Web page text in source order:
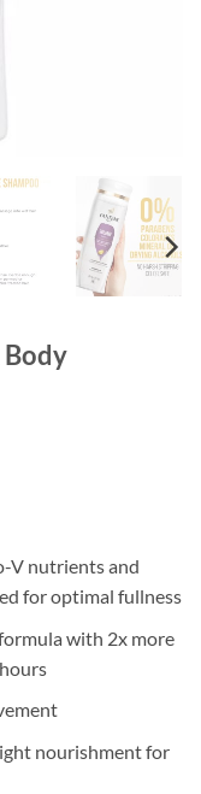
Body
V nutrients and
for optimal fullness
with 2x more
nourishment for